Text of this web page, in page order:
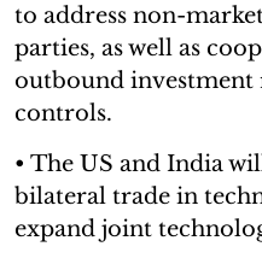
to address non-
parties, as well as
outbound investment
controls.
• The US and India
bilateral trade in
expand joint